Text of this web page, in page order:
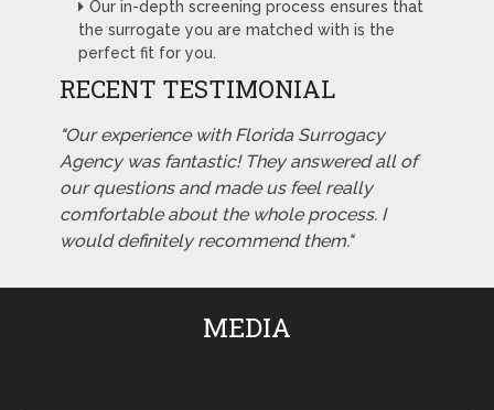
Our in-depth screening process ensures that
the surrogate you are matched with is the
perfect fit for you.
RECENT TESTIMONIAL
"Our experience with Florida Surrogacy
Agency was fantastic! They answered all of
our questions and made us feel really
comfortable about the whole process. I
would definitely recommend them."
MEDIA